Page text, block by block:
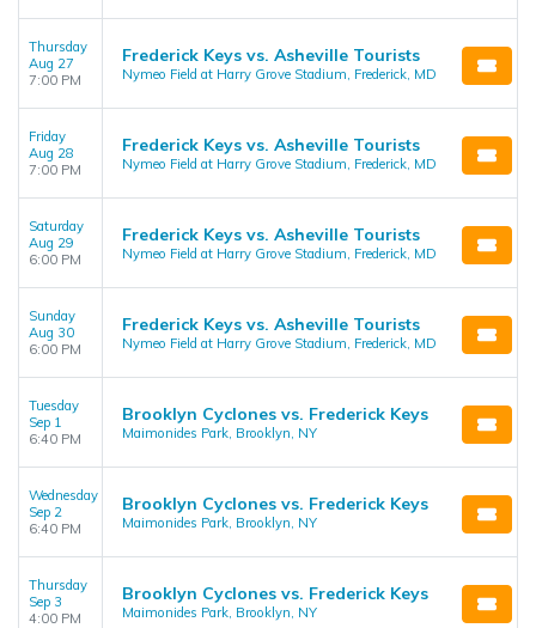
Thursday
Aug 27
7:00 PM
Frederick Keys vs. Asheville Tourists
Nymeo Field at Harry Grove Stadium, Frederick, MD
Friday
Aug 28
7:00 PM
Frederick Keys vs. Asheville Tourists
Nymeo Field at Harry Grove Stadium, Frederick, MD
Saturday
Aug 29
6:00 PM
Frederick Keys vs. Asheville Tourists
Nymeo Field at Harry Grove Stadium, Frederick, MD
Sunday
Aug 30
6:00 PM
Frederick Keys vs. Asheville Tourists
Nymeo Field at Harry Grove Stadium, Frederick, MD
Tuesday
Sep 1
6:40 PM
Brooklyn Cyclones vs. Frederick Keys
Maimonides Park, Brooklyn, NY
Wednesday
Sep 2
6:40 PM
Brooklyn Cyclones vs. Frederick Keys
Maimonides Park, Brooklyn, NY
Thursday
Sep 3
4:00 PM
Brooklyn Cyclones vs. Frederick Keys
Maimonides Park, Brooklyn, NY